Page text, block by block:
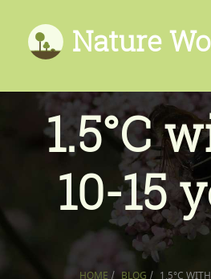
Nature
1.5°C
10-15
HOME / BLOG / 1.5°C